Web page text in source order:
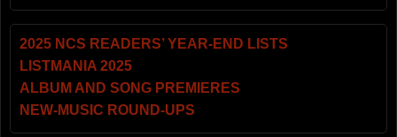
2025 NCS READERS’ YEAR-END LISTS
LISTMANIA 2025
ALBUM AND SONG PREMIERES
NEW-MUSIC ROUND-UPS